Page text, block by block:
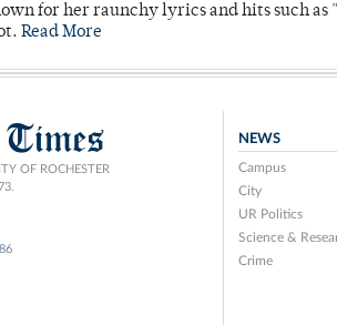
for her raunchy lyrics and hits such
Read More
OF ROCHESTER
NEWS
Campus
City
UR Politics
Science &
Crime